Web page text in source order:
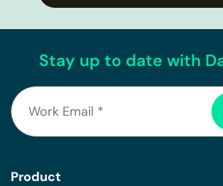
Stay up to date with
Product